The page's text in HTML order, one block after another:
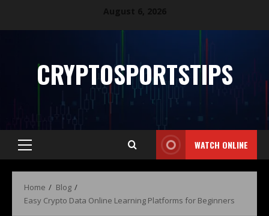
CRYPTOSPORTSTIPS
WATCH ONLINE
Home
Blog
Easy Crypto Data Online Learning Platforms for Beginners